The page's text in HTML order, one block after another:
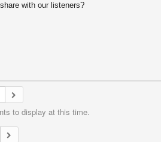
with our listeners?
to display at this time.